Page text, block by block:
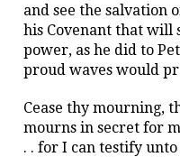
and see the salvation
his Covenant that will
power, as he did to
proud waves would
Cease thy mourning,
mourns in secret for
. . for I can testify